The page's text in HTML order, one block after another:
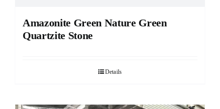
Amazonite Green Nature Green
Quartzite Stone
Details